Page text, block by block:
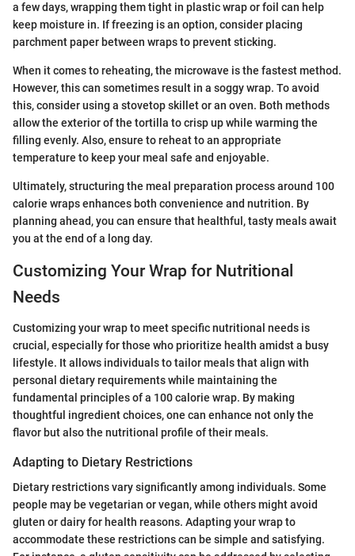
a few days, wrapping them tight in plastic wrap or foil can help
keep moisture in. If freezing is an option, consider placing
parchment paper between wraps to prevent sticking.
When it comes to reheating, the microwave is the fastest method.
However, this can sometimes result in a soggy wrap. To avoid
this, consider using a stovetop skillet or an oven. Both methods
allow the exterior of the tortilla to crisp up while warming the
filling evenly. Also, ensure to reheat to an appropriate
temperature to keep your meal safe and enjoyable.
Ultimately, structuring the meal preparation process around 100
calorie wraps enhances both convenience and nutrition. By
planning ahead, you can ensure that healthful, tasty meals await
you at the end of a long day.
Customizing Your Wrap for Nutritional
Needs
Customizing your wrap to meet specific nutritional needs is
crucial, especially for those who prioritize health amidst a busy
lifestyle. It allows individuals to tailor meals that align with
personal dietary requirements while maintaining the
fundamental principles of a 100 calorie wrap. By making
thoughtful ingredient choices, one can enhance not only the
flavor but also the nutritional profile of their meals.
Adapting to Dietary Restrictions
Dietary restrictions vary significantly among individuals. Some
people may be vegetarian or vegan, while others might avoid
gluten or dairy for health reasons. Adapting your wrap to
accommodate these restrictions can be simple and satisfying.